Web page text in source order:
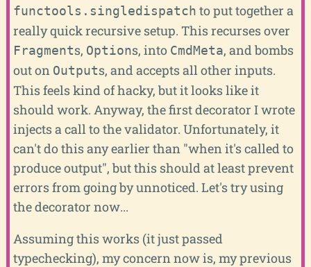
functools.singledispatch to put together a
really quick recursive setup. This recurses over
Fragments, Options, into CmdMeta, and bombs
out on Outputs, and accepts all other inputs.
This feels kind of hacky, but it looks like it
should work. Anyway, the first decorator I wrote
injects a call to the validator. Unfortunately, it
can't do this any earlier than "when it's called to
produce output", but this should at least prevent
errors from going by unnoticed. Let's try using
the decorator now...
Assuming this works (it just passed
typechecking), my concern now is, my previous